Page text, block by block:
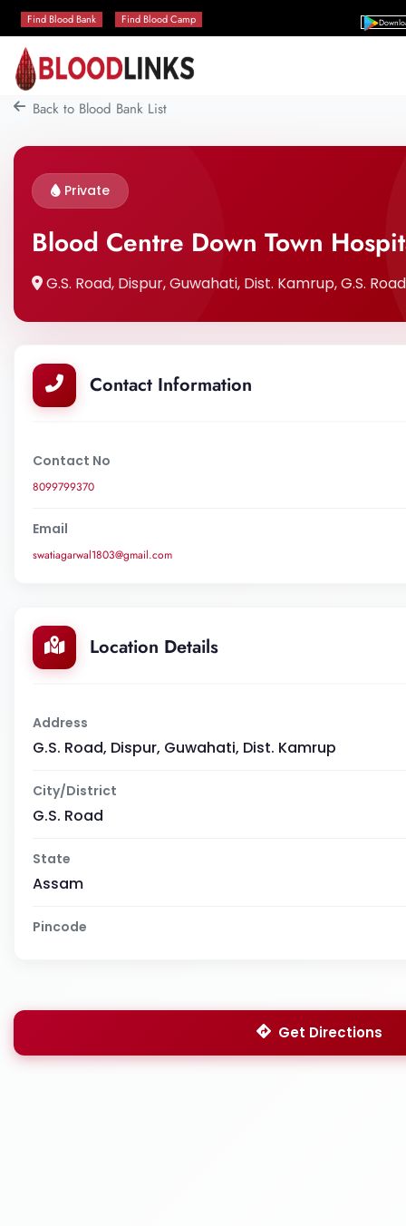
Find Blood Bank Find Blood Camp
Back to Blood Bank List
Private
Blood Centre Down Town
G.S. Road, Dispur, Guwahati, Dist. Kamrup, G.S.
Contact Information
Contact No
8099799370
Email
swatiagarwal1803@gmail.com
Location Details
Address
G.S. Road, Dispur, Guwahati, Dist. Kamrup
City/District
G.S. Road
State
Assam
Pincode
Get Directions